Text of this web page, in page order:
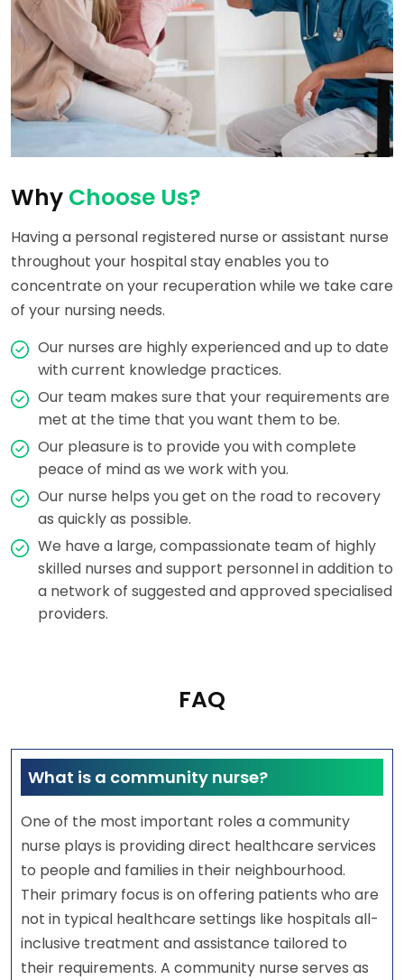
Why Choose Us?
Having a personal registered nurse or assistant nurse
throughout your hospital stay enables you to
concentrate on your recuperation while we take care
of your nursing needs.
Our nurses are highly experienced and up to date
with current knowledge practices.
Our team makes sure that your requirements are
met at the time that you want them to be.
Our pleasure is to provide you with complete
peace of mind as we work with you.
Our nurse helps you get on the road to recovery
as quickly as possible.
We have a large, compassionate team of highly
skilled nurses and support personnel in addition to
a network of suggested and approved specialised
providers.
FAQ
What is a community nurse?
One of the most important roles a community
nurse plays is providing direct healthcare services
to people and families in their neighbourhood.
Their primary focus is on offering patients who are
not in typical healthcare settings like hospitals all-
inclusive treatment and assistance tailored to
their requirements. A community nurse serves as